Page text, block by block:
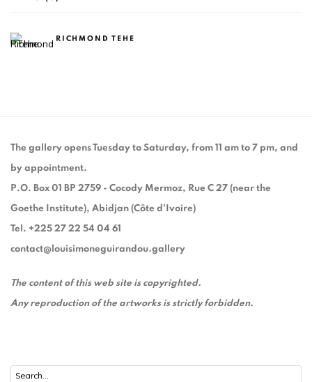
RICHMOND TEHE
The gallery opens Tuesday to Saturday, from 11 am to 7 pm, and
by appointment.
P.O. Box 01 BP 2759 - Cocody Mermoz, Rue C 27 (near the
Goethe Institute), Abidjan (Côte d'Ivoire)
Tel. +225 27 22 54 04 61
contact@louisimoneguirandou.gallery
The content of this web site is copyrighted.
Any reproduction of the artworks is strictly forbidden.